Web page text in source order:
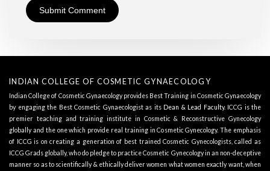
INDIAN COLLEGE OF COSMETIC GYNAECOLOGY
Indian College of Cosmetic Gynaecology provides Best Training in Cosmetic Gynaecology
by engaging the Best Cosmetic Gynaecologist as its Dean & Lead Faculty. ICCG is the
premier teaching and training institute in Cosmetic & Reconstructive Gynecology
globally and the one which provide real training in Cosmetic Gynecology. The emphasis
of ICCG is on creating a generation of best trained Cosmetic Gynecologists, called as
ICCG Grads globally, who do pledge to practice Cosmetic Gynecology in an non-deceptive
manner so as to scientifically & ethically deliver women what women exactly want, when